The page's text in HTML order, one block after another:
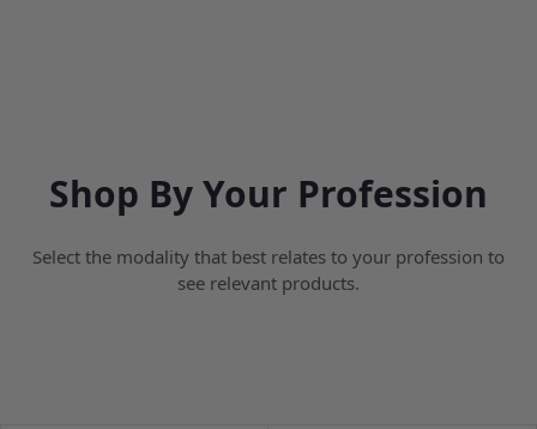
Shop By Your Profession
Select the modality that best relates to your profession to
see relevant products.